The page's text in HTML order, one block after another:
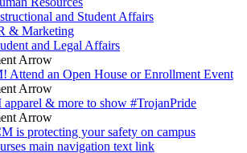
and Student Affairs
& Marketing
and Legal Affairs
Attend an Open House or Enrollment Event
& more to show #TrojanPride
is protecting your safety on campus